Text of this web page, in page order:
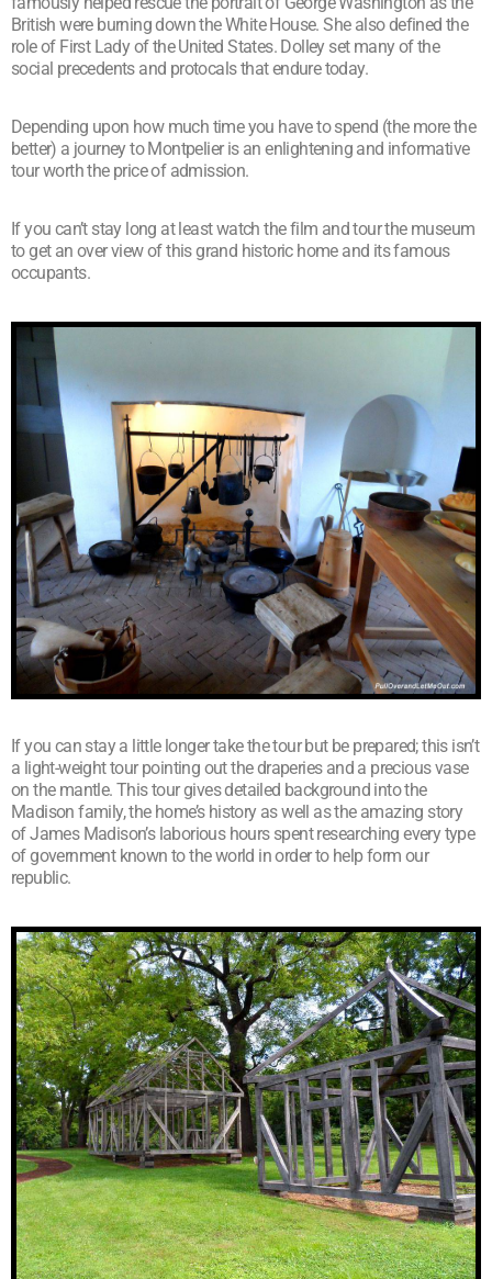
British were burning down the White House. She also defined the
role of First Lady of the United States. Dolley set many of the
social precedents and protocals that endure today.
Depending upon how much time you have to spend (the more the
better) a journey to Montpelier is an enlightening and informative
tour worth the price of admission.
If you can’t stay long at least watch the film and tour the museum
to get an over view of this grand historic home and its famous
occupants.
If you can stay a little longer take the tour but be prepared; this isn’t
a light-weight tour pointing out the draperies and a precious vase
on the mantle. This tour gives detailed background into the
Madison family, the home’s history as well as the amazing story
of James Madison’s laborious hours spent researching every type
of government known to the world in order to help form our
republic.